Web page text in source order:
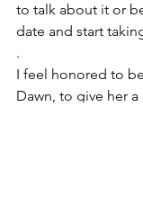
to talk about it or
date and start
.
I feel honored to
Dawn, to give her